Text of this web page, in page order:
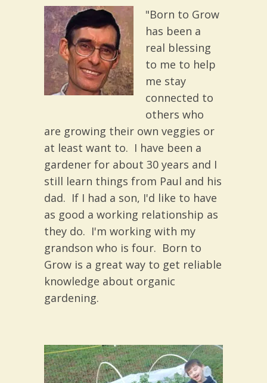
"Born to Grow
has been a
real blessing
to me to help
me stay
connected to
others who
are growing their own veggies or
at least want to. I have been a
gardener for about 30 years and I
still learn things from Paul and his
dad. If I had a son, I'd like to have
as good a working relationship as
they do. I'm working with my
grandson who is four. Born to
Grow is a great way to get reliable
knowledge about organic
gardening.